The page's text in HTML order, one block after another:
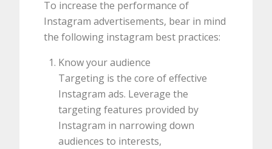
To increase the performance of
Instagram advertisements, bear in mind
the following instagram best practices:
Know your audience
Targeting is the core of effective
Instagram ads. Leverage the
targeting features provided by
Instagram in narrowing down
audiences to interests,